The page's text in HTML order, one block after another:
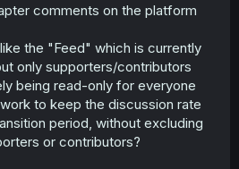
(will get access after spam
is set up)
NamiComi footer for an
compliance information
platform moderators to help
2025 to be added to the
First batch will be the ones
comments on the platform
the "Feed" which is currently
only supporters/contributors
being read-only for everyone
to keep the discussion rate
period, without excluding
or contributors?